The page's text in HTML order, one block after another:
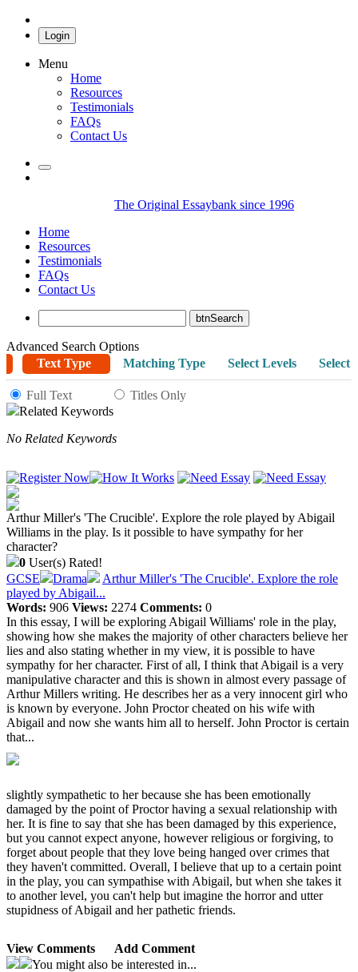
Login
Menu
Home
Resources
Testimonials
FAQs
Contact Us
The Original Essaybank since 1996
Home
Resources
Testimonials
FAQs
Contact Us
Advanced Search Options
Text Type
Matching Type Select Levels Select
Full Text
Titles Only
Related Keywords
No Related Keywords
Arthur Miller's 'The Crucible'. Explore the role played by Abigail
Williams in the play. Is it possible to have sympathy for her
character?
0 User(s) Rated!
GCSE
Drama
Arthur Miller's 'The Crucible'. Explore the role
played by Abigail...
Words: 906 Views: 2274 Comments: 0
In this essay, I will be exploring Abigail Williams' role in the play,
showing how she makes the majority of other characters believe her
lies and also stating whether in my view, it is possible to have
sympathy for her character. First of all, I think that Abigail is a very
manipulative character and this is shown in almost every passage of
Arthur Millers writing. He describes her as a very innocent girl who
is known by everyone. John Proctor cheated on his wife with
Abigail and now she wants him all to herself. John Proctor is certain
that...
slightly sympathetic to her because she has been emotionally
damaged by the point of Proctor having a sexual relationship with
her. It is fine to say that she has been damaged by this experience,
but you cannot expect anyone, however religious or forgiving, to
forget about people that they love being hanged over crimes that
they haven't committed. Overall, I believe that up to a certain point
in the play, you can sympathise with Abigail, but when she takes it
to another level, you can't help but imagine the horror and utter
stupidness of Abigail and her pathetic friends.
View Comments
Add Comment
You might also be interested in...